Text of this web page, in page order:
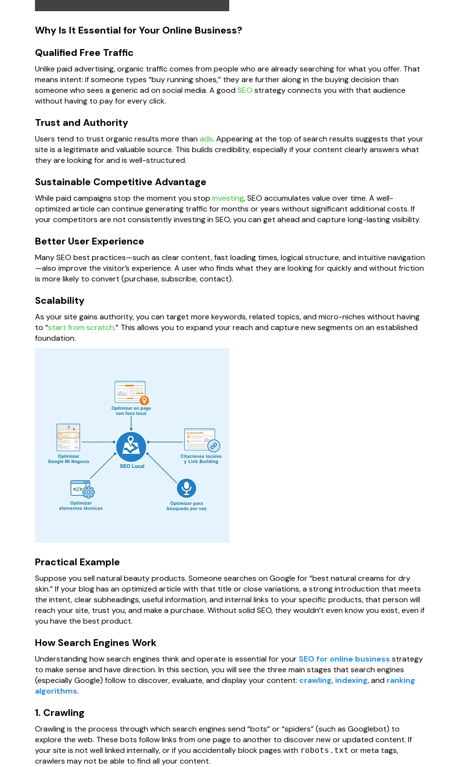
Why Is It Essential for Your Online Business?
Qualified Free Traffic
Unlike paid advertising, organic traffic comes from people who are already searching for what you offer. That
means intent: if someone types “buy running shoes,” they are further along in the buying decision than
someone who sees a generic ad on social media. A goodSEO strategy connects you with that audience
without having to pay for every click.
Trust and Authority
Users tend to trust organic results more thanads. Appearing at the top of search results suggests that your
site is a legitimate and valuable source. This builds credibility, especially if your content clearly answers what
they are looking for and is well-structured.
Sustainable Competitive Advantage
While paid campaigns stop the moment you stop investing, SEO accumulates value over time. A well-
optimized article can continue generating traffic for months or years without significant additional costs. If
your competitors are not consistently investing in SEO, you can get ahead and capture long-lasting visibility.
Better User Experience
Many SEO best practices—such as clear content, fast loading times, logical structure, and intuitive navigation
—also improve the visitor’s experience. A user who finds what they are looking for quickly and without friction
is more likely to convert (purchase, subscribe, contact).
Scalability
As your site gains authority, you can target more keywords, related topics, and micro-niches without having
to “start from scratch.” This allows you to expand your reach and capture new segments on an established
foundation.
Practical Example
Suppose you sell natural beauty products. Someone searches on Google for “best natural creams for dry
skin.” If your blog has an optimized article with that title or close variations, a strong introduction that meets
the intent, clear subheadings, useful information, and internal links to your specific products, that person will
reach your site, trust you, and make a purchase. Without solid SEO, they wouldn’t even know you exist, even if
you have the best product.
How Search Engines Work
Understanding how search engines think and operate is essential for your SEO for online business strategy
to make sense and have direction. In this section, you will see the three main stages that search engines
(especially Google) follow to discover, evaluate, and display your content: crawling, indexing, and ranking
algorithms.
1. Crawling
Crawling is the process through which search engines send “bots” or “spiders” (such as Googlebot) to
explore the web. These bots follow links from one page to another to discover new or updated content. If
your site is not well linked internally, or if you accidentally block pages with robots.txt or meta tags,
crawlers may not be able to find all your content.